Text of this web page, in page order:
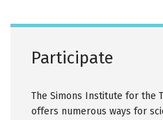
Participate
The Simons Institute for the
offers numerous ways for